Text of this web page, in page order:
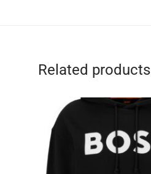
Related products